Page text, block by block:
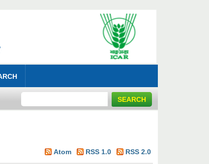
Atom RSS 1.0 RSS 2.0